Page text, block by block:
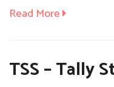
Read More
TSS – Tally